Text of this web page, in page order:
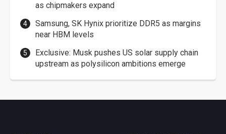
as chipmakers expand
Samsung, SK Hynix prioritize DDR5 as margins
near HBM levels
Exclusive: Musk pushes US solar supply chain
upstream as polysilicon ambitions emerge